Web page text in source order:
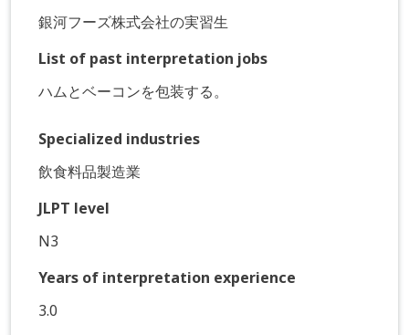
銀河フーズ株式会社の実習生
List of past interpretation jobs
ハムとベーコンを包装する。
Specialized industries
飲食料品製造業
JLPT level
N3
Years of interpretation experience
3.0